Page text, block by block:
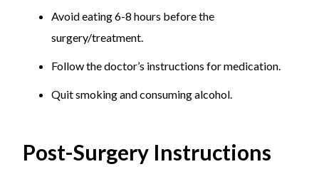
Avoid eating 6-8 hours before the
surgery/treatment.
Follow the doctor’s instructions for medication.
Quit smoking and consuming alcohol.
Post-Surgery Instructions